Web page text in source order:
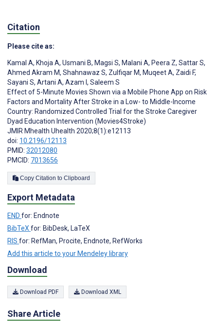
Citation
Please cite as:
Kamal A, Khoja A, Usmani B, Magsi S, Malani A, Peera Z, Sattar S,
Ahmed Akram M, Shahnawaz S, Zulfiqar M, Muqeet A, Zaidi F,
Sayani S, Artani A, Azam I , Saleem S
Effect of 5-Minute Movies Shown via a Mobile Phone App on Risk
Factors and Mortality After Stroke in a Low- to Middle-Income
Country: Randomized Controlled Trial for the Stroke Caregiver
Dyad Education Intervention (Movies4Stroke)
JMIR Mhealth Uhealth 2020;8(1):e12113
doi: 10.2196/12113
PMID: 32012080
PMCID: 7013656
Copy Citation to Clipboard
Export Metadata
END for: Endnote
BibTeX for: BibDesk, LaTeX
RIS for: RefMan, Procite, Endnote, RefWorks
Add this article to your Mendeley library
Download
Download PDF Download XML
Share Article